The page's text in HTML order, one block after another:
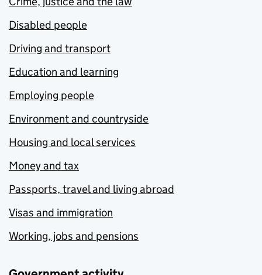
Disabled people
Driving and transport
Education and learning
Employing people
Environment and countryside
Housing and local services
Money and tax
Passports, travel and living abroad
Visas and immigration
Working, jobs and pensions